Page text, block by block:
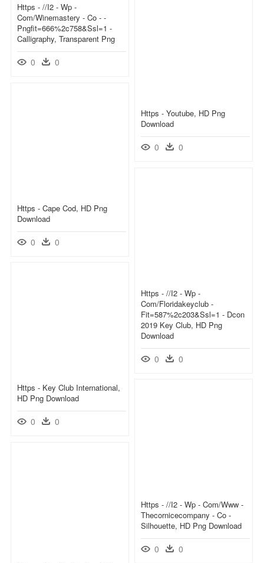
Https - //i2 - Wp -
Com/winemastery - Co - -
Pngfit=666%2c758&ssl=1 -
Calligraphy, Transparent Png
0 0
Https - Youtube, HD Png
Download
0 0
Https - Cape Cod, HD Png
Download
0 0
Https - //i2 - Wp -
Com/floridakeyclub -
Fit=587%2c203&ssl=1 - Dcon
2019 Key Club, HD Png
Download
0 0
Https - Key Club International,
HD Png Download
0 0
Https - //i2 - Wp - Com/www -
Thecornicecompany - Co -
Silhouette, HD Png Download
0 0